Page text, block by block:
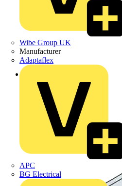
Wibe Group UK
Manufacturer
Adaptaflex
APC
BG Electrical
Back to Products